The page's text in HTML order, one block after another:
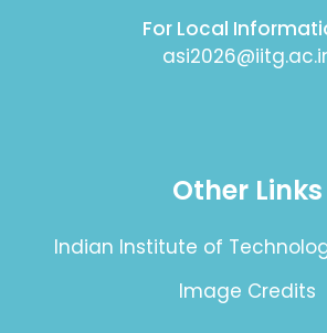
For Local
Other Links
Indian Institute of
Image Credits